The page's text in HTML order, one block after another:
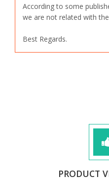
According to some
we are not related with
Best Regards.
PRODUCT